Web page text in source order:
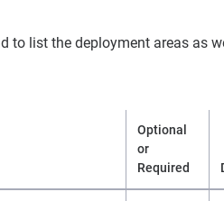
to list the deployment areas as
Optional
or
Required